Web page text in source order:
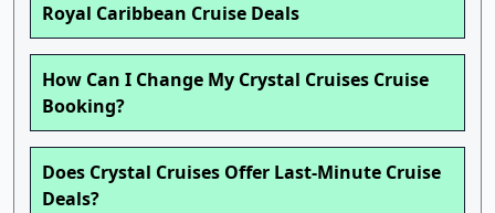
Royal Caribbean Cruise Deals
How Can I Change My Crystal Cruises Cruise
Booking?
Does Crystal Cruises Offer Last-Minute Cruise
Deals?